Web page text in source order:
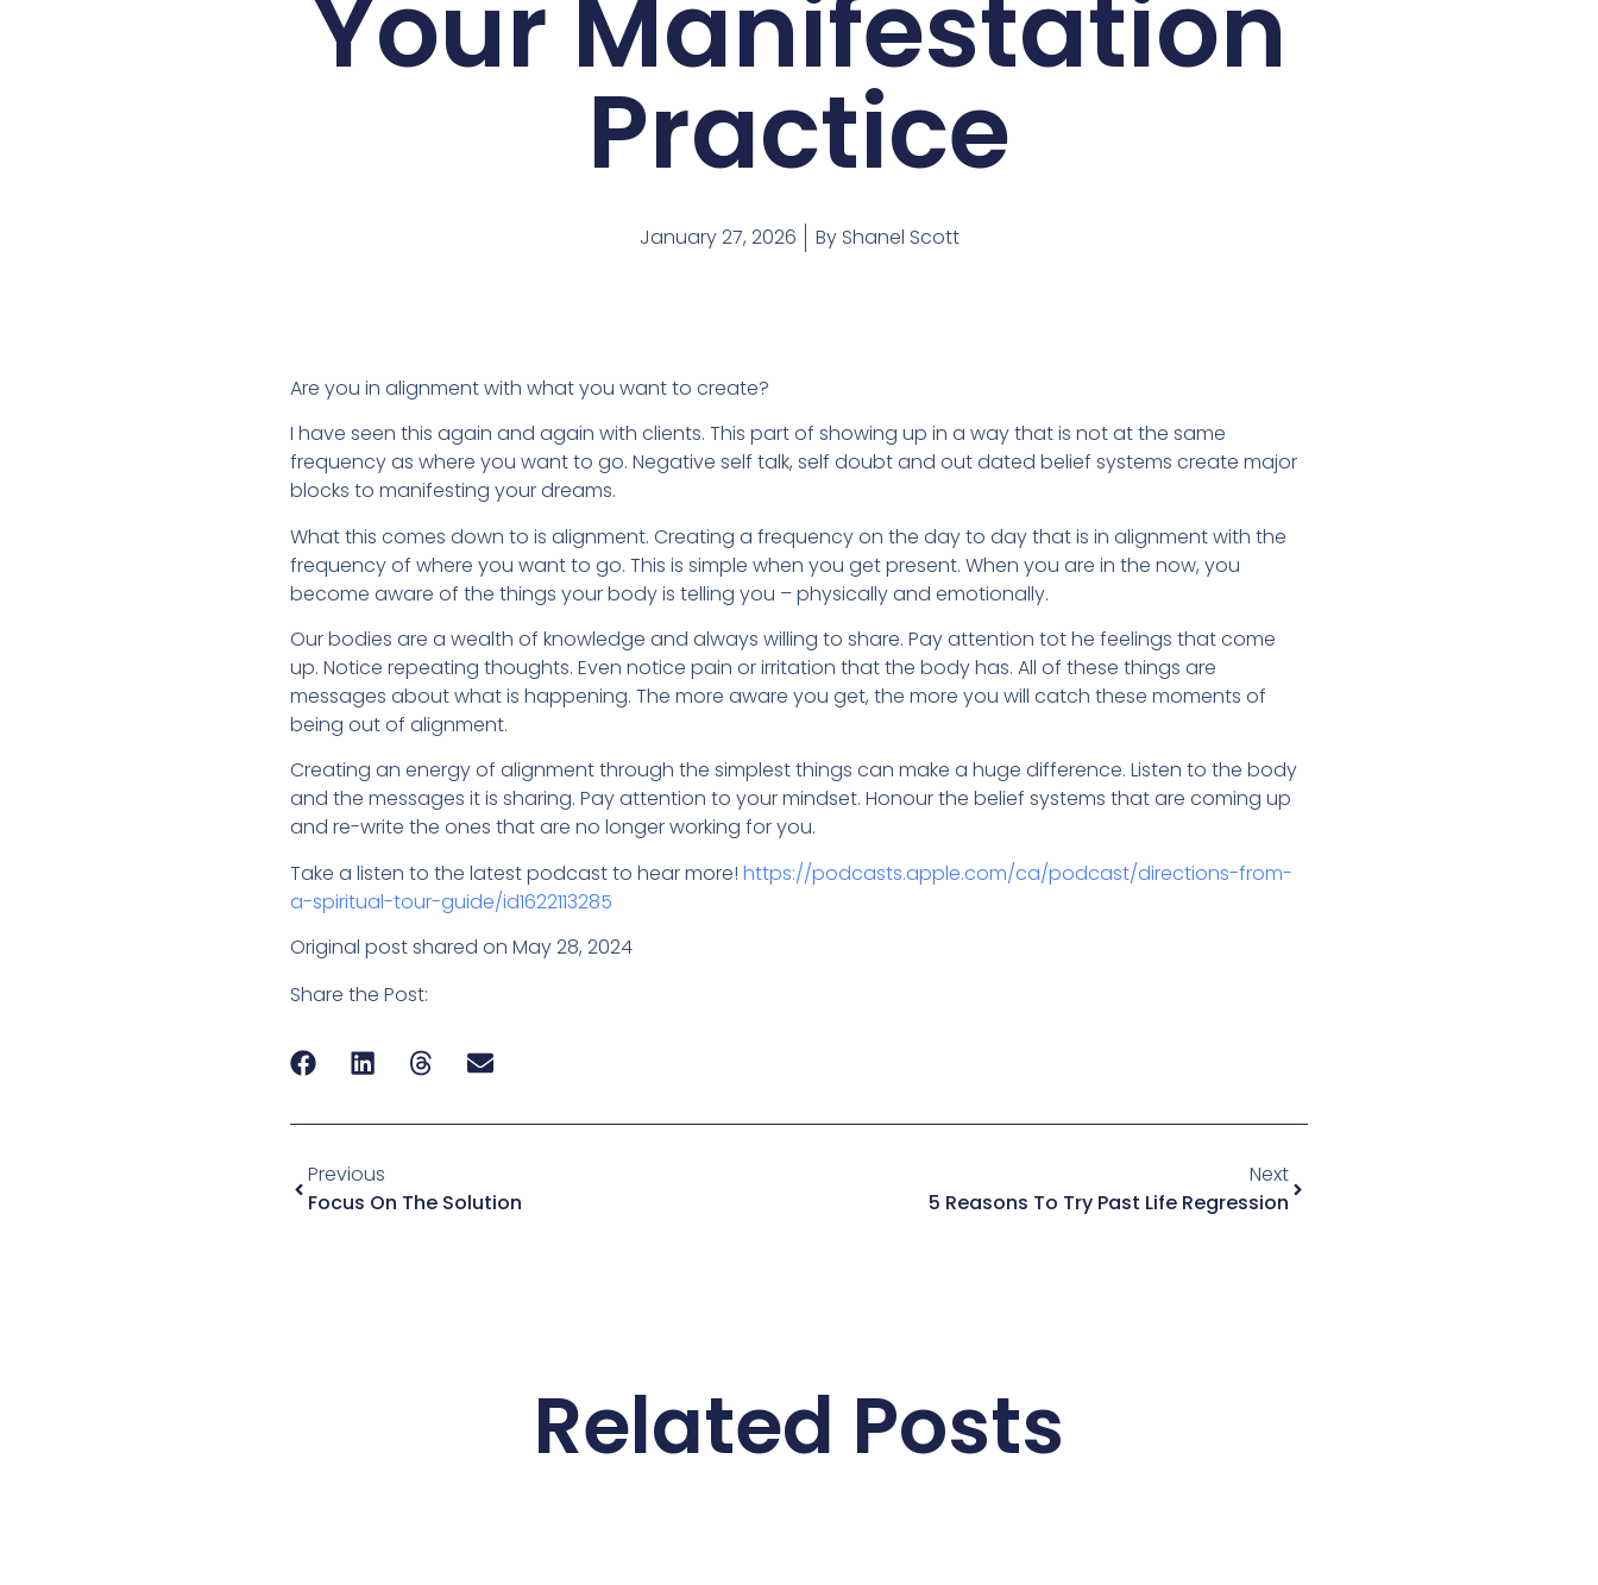
Your Manifestation
Practice
January 27, 2026 ByShanel Scott
Are you in alignment with what you want to create?
I have seen this again and again with clients. This part of showing up in a way that is not at the same
frequency as where you want to go. Negative self talk, self doubt and out dated belief systems create major
blocks to manifesting your dreams.
What this comes down to is alignment. Creating a frequency on the day to day that is in alignment with the
frequency of where you want to go. This is simple when you get present. When you are in the now, you
become aware of the things your body is telling you – physically and emotionally.
Our bodies are a wealth of knowledge and always willing to share. Pay attention tot he feelings that come
up. Notice repeating thoughts. Even notice pain or irritation that the body has. All of these things are
messages about what is happening. The more aware you get, the more you will catch these moments of
being out of alignment.
Creating an energy of alignment through the simplest things can make a huge difference. Listen to the body
and the messages it is sharing. Pay attention to your mindset. Honour the belief systems that are coming up
and re-write the ones that are no longer working for you.
Take a listen to the latest podcast to hear more! https://podcasts.apple.com/ca/podcast/directions-from-
a-spiritual-tour-guide/id1622113285
Original post shared on May 28, 2024
Share the Post:
Previous
Focus On The Solution
Next
5 Reasons To Try Past Life Regression
Related Posts